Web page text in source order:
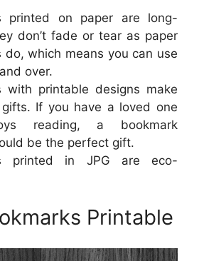
printed on paper are long-
don’t fade or tear as paper
do, which means you can use
over.
with printable designs make
If you have a loved one
reading, a bookmark
be the perfect gift.
printed in JPG are eco-
Printable